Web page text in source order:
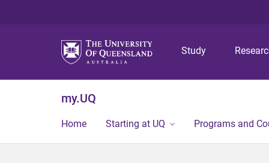
Study
my.UQ
Home Starting at UQ Programs and